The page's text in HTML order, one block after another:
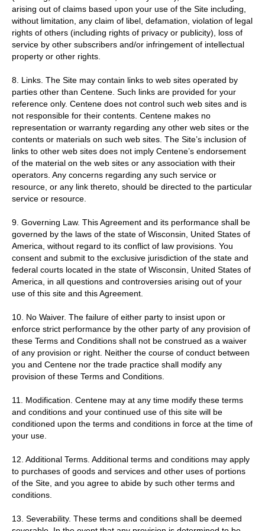
arising out of claims based upon your use of the Site including,
without limitation, any claim of libel, defamation, violation of legal
rights of others (including rights of privacy or publicity), loss of
service by other subscribers and/or infringement of intellectual
property or other rights.
8. Links. The Site may contain links to web sites operated by
parties other than Centene. Such links are provided for your
reference only. Centene does not control such web sites and is
not responsible for their contents. Centene makes no
representation or warranty regarding any other web sites or the
contents or materials on such web sites. The Site’s inclusion of
links to other web sites does not imply Centene’s endorsement
of the material on the web sites or any association with their
operators. Any concerns regarding any such service or
resource, or any link thereto, should be directed to the particular
service or resource.
9. Governing Law. This Agreement and its performance shall be
governed by the laws of the state of Wisconsin, United States of
America, without regard to its conflict of law provisions. You
consent and submit to the exclusive jurisdiction of the state and
federal courts located in the state of Wisconsin, United States of
America, in all questions and controversies arising out of your
use of this site and this Agreement.
10. No Waiver. The failure of either party to insist upon or
enforce strict performance by the other party of any provision of
these Terms and Conditions shall not be construed as a waiver
of any provision or right. Neither the course of conduct between
you and Centene nor the trade practice shall modify any
provision of these Terms and Conditions.
11. Modification. Centene may at any time modify these terms
and conditions and your continued use of this site will be
conditioned upon the terms and conditions in force at the time of
your use.
12. Additional Terms. Additional terms and conditions may apply
to purchases of goods and services and other uses of portions
of the Site, and you agree to abide by such other terms and
conditions.
13. Severability. These terms and conditions shall be deemed